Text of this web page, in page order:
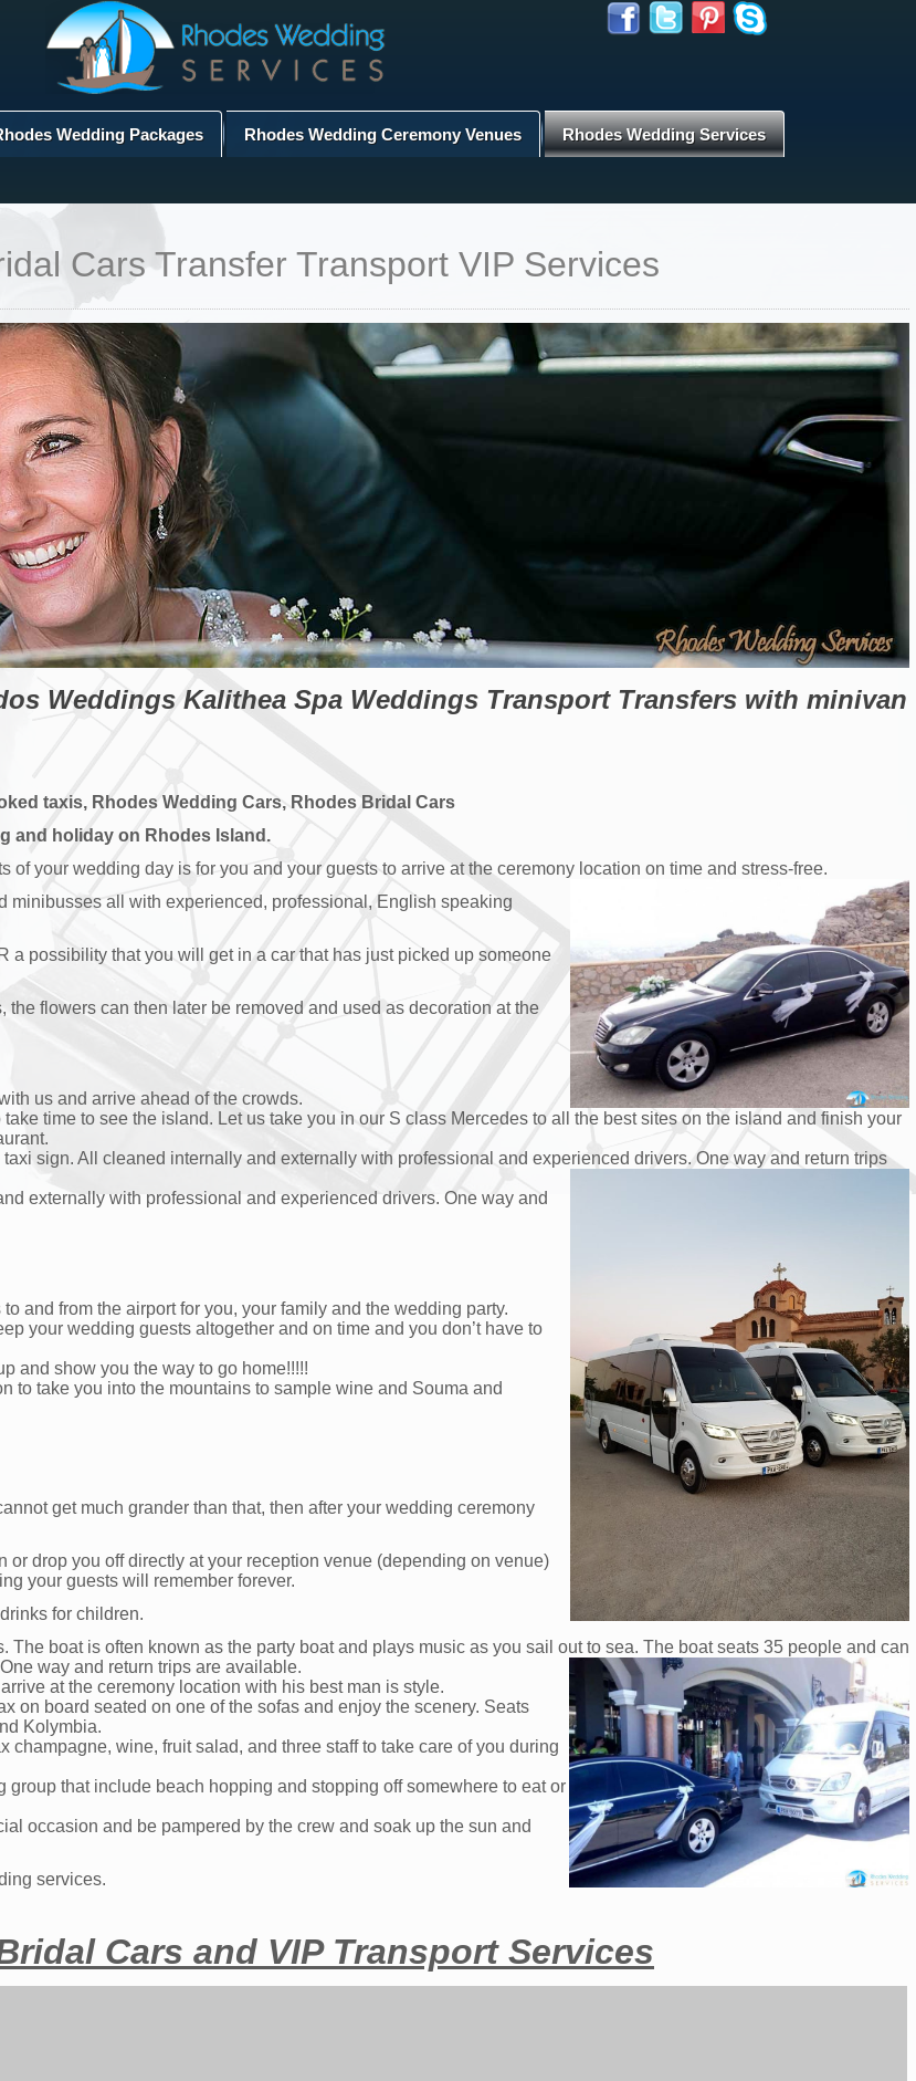
Wedding Packages Rhodes Wedding Ceremony Venues Rhodes Wedding Services
Cars Transfer Transport VIP Services
Weddings Kalithea Spa Weddings Transport Transfers with minivan
taxis, Rhodes Wedding Cars, Rhodes Bridal Cars
and holiday on Rhodes Island.
your wedding day is for you and your guests to arrive at the ceremony location on time and stress-free.
minibusses all with experienced, professional, English speaking
possibility that you will get in a car that has just picked up someone
flowers can then later be removed and used as decoration at the
us and arrive ahead of the crowds.
time to see the island. Let us take you in our S class Mercedes to all the best sites on the island and finish your
sign. All cleaned internally and externally with professional and experienced drivers. One way and return trips
externally with professional and experienced drivers. One way and
and from the airport for you, your family and the wedding party.
your wedding guests altogether and on time and you don’t have to
and show you the way to go home!!!!!
to take you into the mountains to sample wine and Souma and
get much grander than that, then after your wedding ceremony
drop you off directly at your reception venue (depending on venue)
your guests will remember forever.
for children.
The boat is often known as the party boat and plays music as you sail out to sea. The boat seats 35 people and can
way and return trips are available.
at the ceremony location with his best man is style.
on board seated on one of the sofas and enjoy the scenery. Seats
Kolymbia.
wine, fruit salad, and three staff to take care of you during
that include beach hopping and stopping off somewhere to eat or
occasion and be pampered by the crew and soak up the sun and
services.
Cars and VIP Transport Services